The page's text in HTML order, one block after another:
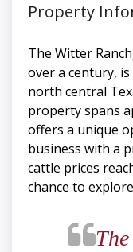
Property
The Witter
over a century,
north central
property spans
offers a unique
business with a
cattle prices
chance to